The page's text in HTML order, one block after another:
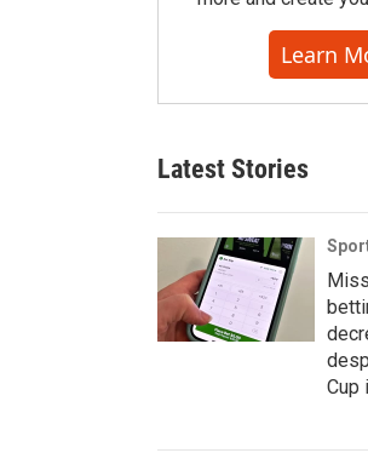
Learn
Latest Stories
Cup